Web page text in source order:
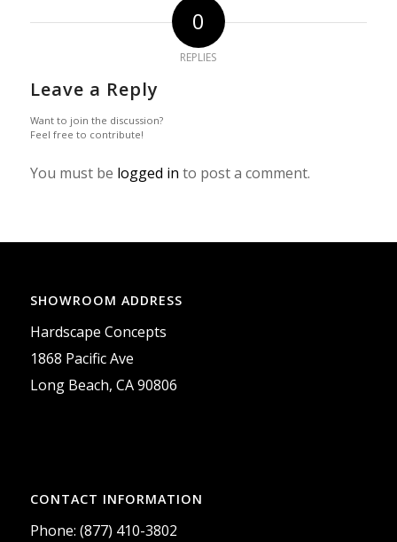
0
REPLIES
Leave a Reply
Want to join the discussion?
Feel free to contribute!
You must be logged in to post a comment.
SHOWROOM ADDRESS
Hardscape Concepts
1868 Pacific Ave
Long Beach, CA 90806
CONTACT INFORMATION
Phone: (877) 410-3802